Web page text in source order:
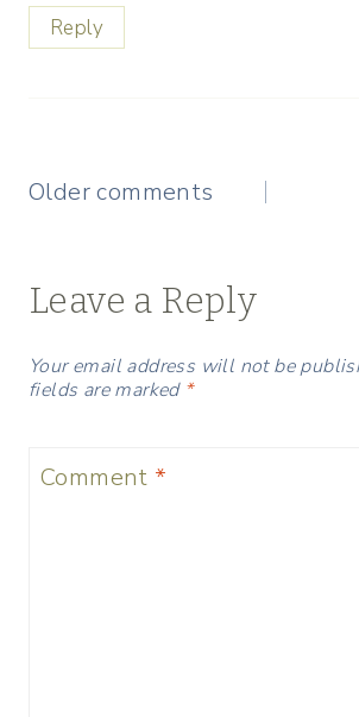
Reply
Comments
Older comments
Leave a Reply
Your email address will not be
fields are marked *
Comment *